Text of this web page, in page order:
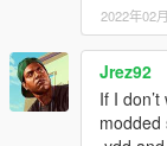
2022年02
Jrez92
If I
modded